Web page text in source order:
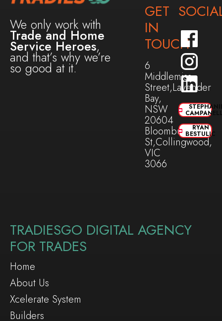
We only work with
Trade and Home
Service Heroes,
and that’s why we’re
so good at it.
GET
IN
TOUCH
6
Middlemiss
Street,Lavender
Bay,
NSW
20604
Bloomburg
St,Collingwood,
VIC
3066
RYAN
BESTULIC
TRADIESGO DIGITAL AGENCY
FOR TRADES
Home
About Us
Xcelerate System
Builders